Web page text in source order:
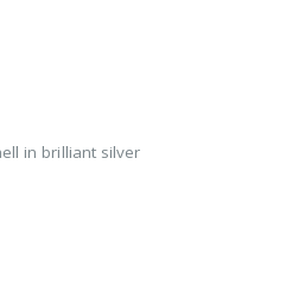
in brilliant silver